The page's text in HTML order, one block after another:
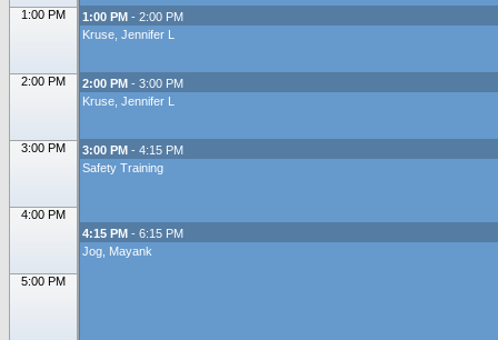
1:00 PM 1:00 PM - 2:00 PM
Kruse, Jennifer L
2:00 PM 2:00 PM - 3:00 PM
Kruse, Jennifer L
3:00 PM 3:00 PM - 4:15 PM
Safety Training
4:00 PM
4:15 PM - 6:15 PM
Jog, Mayank
5:00 PM